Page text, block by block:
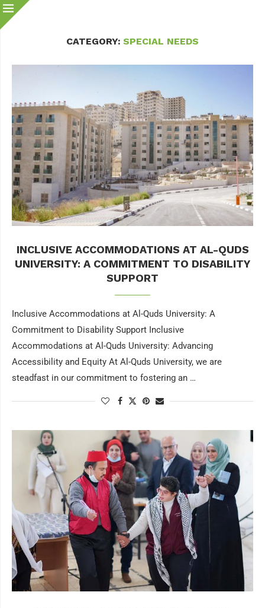
CATEGORY: SPECIAL NEEDS
INCLUSIVE ACCOMMODATIONS AT AL-QUDS
UNIVERSITY: A COMMITMENT TO DISABILITY
SUPPORT
Inclusive Accommodations at Al-Quds University: A
Commitment to Disability Support Inclusive
Accommodations at Al-Quds University: Advancing
Accessibility and Equity At Al-Quds University, we are
steadfast in our commitment to fostering an …